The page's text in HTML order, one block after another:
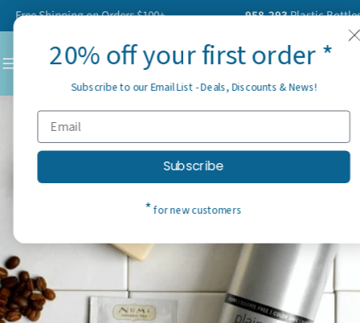
Skip
to
content
Shipping on Orders $100+ 958,293Plastic Bottles
20% off your first order *
Subscribe to our Email List - Deals, Discounts & News!
Subscribe
*for new customers